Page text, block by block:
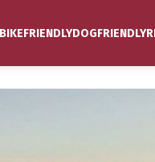
BIKEFRIENDLYDOGFRIENDLY